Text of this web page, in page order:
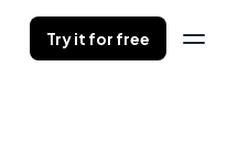
Try it for free